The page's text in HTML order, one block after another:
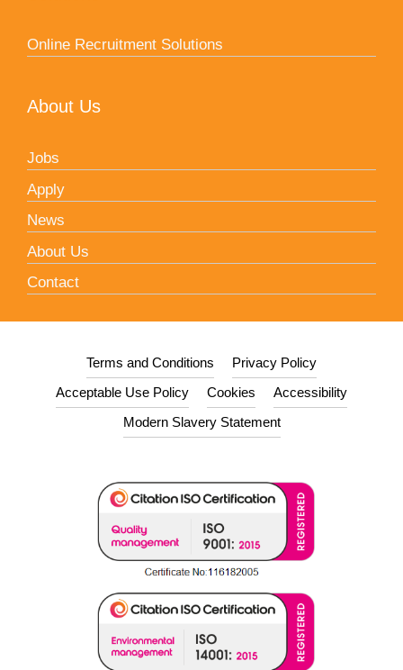
Online Recruitment Solutions
About Us
Jobs
Apply
News
About Us
Contact
Terms and Conditions
Privacy Policy
Acceptable Use Policy
Cookies
Accessibility
Modern Slavery Statement